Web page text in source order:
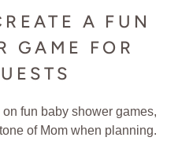
A FUN
GAME FOR
fun baby shower games,
of Mom when planning.